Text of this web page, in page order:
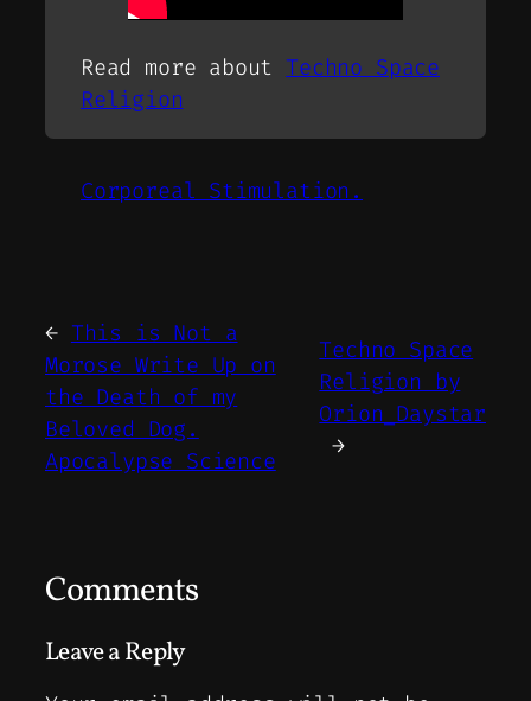
Read more about Techno Space
Religion
Corporeal Stimulation.
← This is Not a
Morose Write Up on
the Death of my
Beloved Dog.
Apocalypse Science
Techno Space
Religion by
Orion_Daystar
→
Comments
Leave a Reply